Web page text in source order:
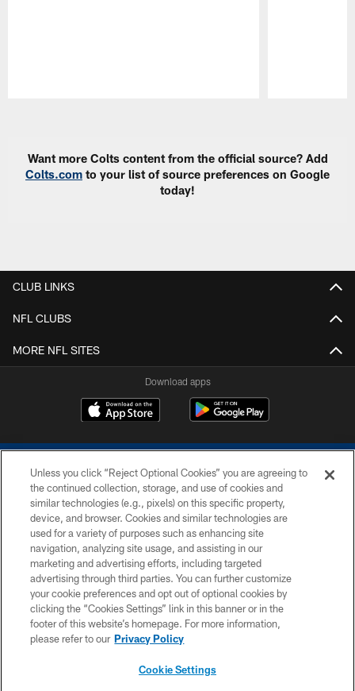
Want more Colts content from the official source? Add
Colts.com to your list of source preferences on Google
today!
CLUB LINKS
NFL CLUBS
MORE NFL SITES
Download apps
COPYRIGHT © 2026 COLTS, INC.
PRIVACY POLICY
ACCESSIBILITY
CONTACT US
SITE MAP
Unless you click “Reject Optional Cookies” you are agreeing to
the continued collection, storage, and use of cookies and
similar technologies (e.g., pixels) on this specific property,
device, and browser. Cookies and similar technologies are
used for a variety of purposes such as enhancing site
navigation, analyzing site usage, and assisting in our
marketing and advertising efforts, including targeted
advertising through third parties. You can further customize
your cookie preferences and opt out of optional cookies by
clicking the “Cookies Settings” link in this banner or in the
footer of this website’s homepage. For more information,
please refer to our Privacy Policy
Cookie Settings